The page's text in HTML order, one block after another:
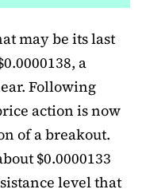
may be its last
a
Following
action is now
of a breakout.
$0.0000133
level that